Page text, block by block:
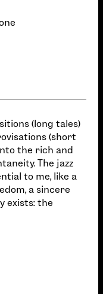
(long tales)
(short
the rich and
The jazz
to me, like a
a sincere
exists: the